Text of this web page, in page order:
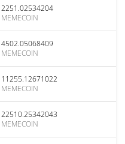
2251.02534204
MEMECOIN
4502.05068409
MEMECOIN
11255.12671022
MEMECOIN
22510.25342043
MEMECOIN